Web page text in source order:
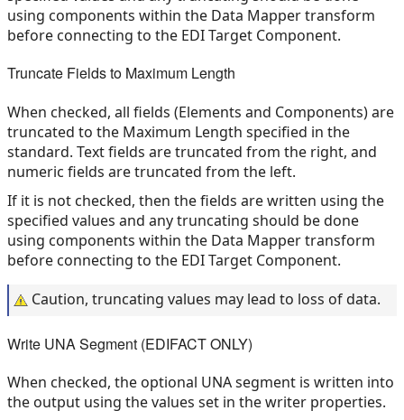
using components within the Data Mapper transform
before connecting to the EDI Target Component.
Truncate Fields to Maximum Length
When checked, all fields (Elements and Components) are
truncated to the Maximum Length specified in the
standard. Text fields are truncated from the right, and
numeric fields are truncated from the left.
If it is not checked, then the fields are written using the
specified values and any truncating should be done
using components within the Data Mapper transform
before connecting to the EDI Target Component.
Caution, truncating values may lead to loss of data.
Write UNA Segment (EDIFACT ONLY)
When checked, the optional UNA segment is written into
the output using the values set in the writer properties.